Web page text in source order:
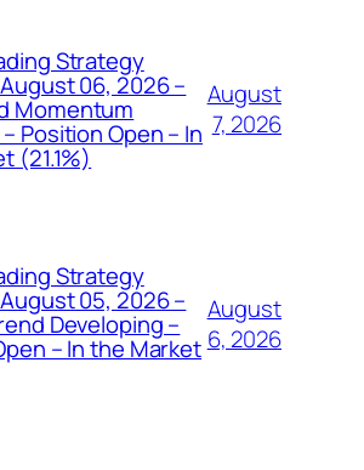
Strategy
06, 2026 –
Momentum
Position Open – In
(21.1%)
August
7, 2026
Strategy
05, 2026 –
Developing –
– In the Market
August
6, 2026